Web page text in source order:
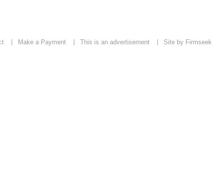
Make a Payment This is an advertisement Site by Firmseek